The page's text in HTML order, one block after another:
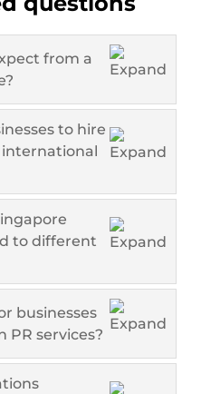
from a
to hire
international
to different
businesses
PR services?